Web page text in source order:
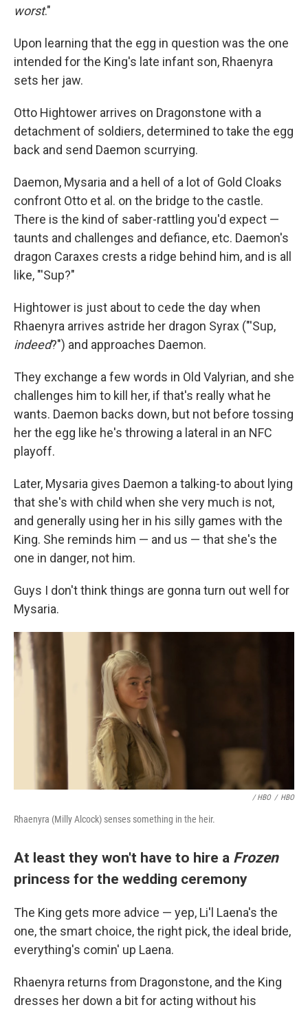
worst."
Upon learning that the egg in question was the one
intended for the King's late infant son, Rhaenyra
sets her jaw.
Otto Hightower arrives on Dragonstone with a
detachment of soldiers, determined to take the egg
back and send Daemon scurrying.
Daemon, Mysaria and a hell of a lot of Gold Cloaks
confront Otto et al. on the bridge to the castle.
There is the kind of saber-rattling you'd expect —
taunts and challenges and defiance, etc. Daemon's
dragon Caraxes crests a ridge behind him, and is all
like, "'Sup?"
Hightower is just about to cede the day when
Rhaenyra arrives astride her dragon Syrax ("'Sup,
indeed?") and approaches Daemon.
They exchange a few words in Old Valyrian, and she
challenges him to kill her, if that's really what he
wants. Daemon backs down, but not before tossing
her the egg like he's throwing a lateral in an NFC
playoff.
Later, Mysaria gives Daemon a talking-to about lying
that she's with child when she very much is not,
and generally using her in his silly games with the
King. She reminds him — and us — that she's the
one in danger, not him.
Guys I don't think things are gonna turn out well for
Mysaria.
/ HBO / HBO
Rhaenyra (Milly Alcock) senses something in the heir.
At least they won't have to hire a Frozen
princess for the wedding ceremony
The King gets more advice — yep, Li'l Laena's the
one, the smart choice, the right pick, the ideal bride,
everything's comin' up Laena.
Rhaenyra returns from Dragonstone, and the King
dresses her down a bit for acting without his